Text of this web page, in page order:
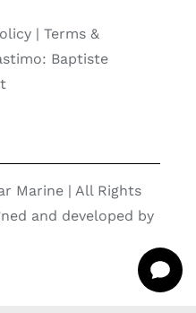
| Terms &
Baptiste
Marine | All Rights
and developed by